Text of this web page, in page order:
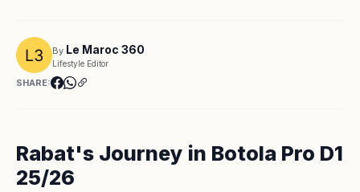
By Le Maroc 360
Lifestyle Editor
SHARE:
Rabat's Journey in Botola Pro D1
25/26